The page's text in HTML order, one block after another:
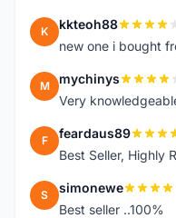
K kkteoh88
new one i bought
M mychinys
Very
F feardaus89
Best Seller, Highly
S simonewe
Best seller ..100%